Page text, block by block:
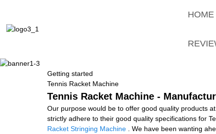
HOME
Getting started
Tennis Racket Machine
Tennis Racket Machine -
Our purpose would be to offer good quality products
strictly adhere to their good quality specifications for
Racket Stringing Machine . We have been wanting